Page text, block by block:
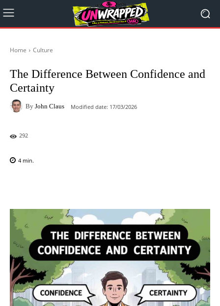
Home Culture
The Difference Between Confidence and
Certainty
By John Claus Modified date: 17/03/2026
292
4 min.